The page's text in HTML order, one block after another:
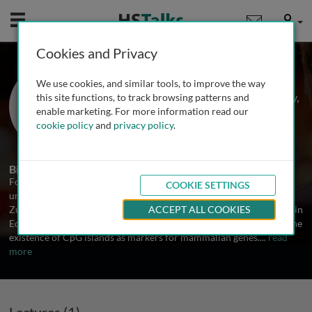
Mobile User
Prof. Adrian Bird
Wellcome Trust Centre for Cell Biology,
University of Edinburgh, UK
Biography
Following his PhD at Edinburgh University in 1970, Dr. Bird
undertook postdoctoral research at the Universities of Yale and
Zurich. In 1975 he returned to the MRC Mammalian Genome Unit in
Edinburgh, where his research focused on DNA methylation and the
existence of CpG islands as markers for mammalian genes....read
more
Cookies and Privacy
We use cookies, and similar tools, to improve the way
this site functions, to track browsing patterns and
enable marketing. For more information read our
cookie policyand privacy policy.
COOKIE SETTINGS
ACCEPT ALL COOKIES